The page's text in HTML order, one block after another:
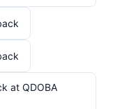
at QDOBA